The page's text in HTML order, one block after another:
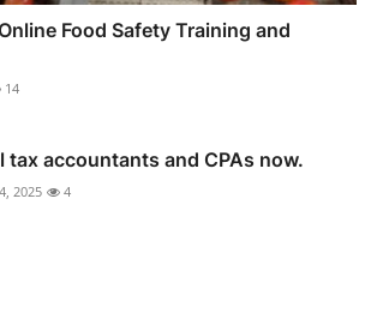
Food Safety Training and
14
tax accountants and CPAs now.
2025 4